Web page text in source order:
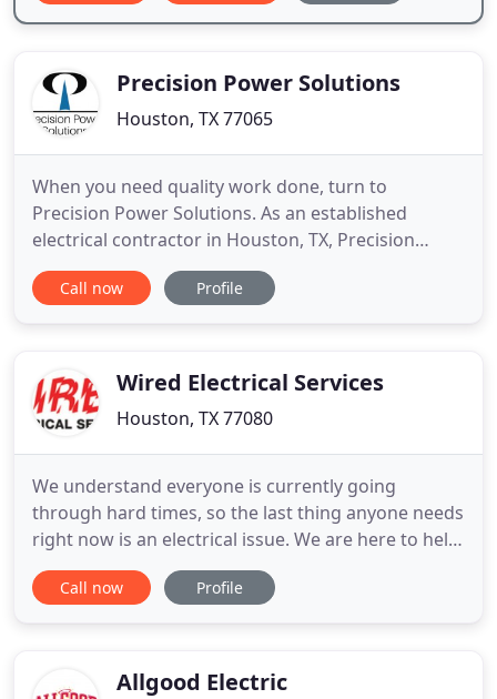
Precision Power Solutions
Houston, TX 77065
When you need quality work done, turn to
Precision Power Solutions. As an established
electrical contractor in Houston, TX, Precision
Power Solutions has the skill, training, and
experience necessary to complete your installation
Power Solutions will work around
Call now Profile
Wired Electrical Services
Houston, TX 77080
We understand everyone is currently going
through hard times, so the last thing anyone needs
right now is an electrical issue. We are here to help!
Rest assured, our technicians are wearing masks
and practicing social distancing in an effort to keep
Call now Profile
Allgood Electric